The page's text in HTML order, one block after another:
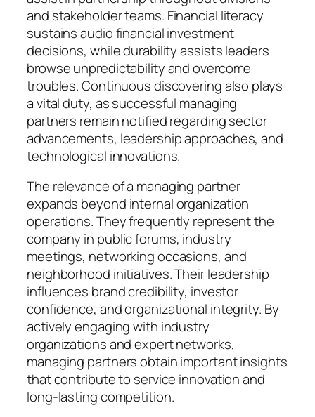
and stakeholder teams. Financial literacy
sustains audio financial investment
decisions, while durability assists leaders
browse unpredictability and overcome
troubles. Continuous discovering also plays
a vital duty, as successful managing
partners remain notified regarding sector
advancements, leadership approaches, and
technological innovations.
The relevance of a managing partner
expands beyond internal organization
operations. They frequently represent the
company in public forums, industry
meetings, networking occasions, and
neighborhood initiatives. Their leadership
influences brand credibility, investor
confidence, and organizational integrity. By
actively engaging with industry
organizations and expert networks,
managing partners obtain important insights
that contribute to service innovation and
long-lasting competition.